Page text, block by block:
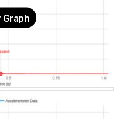
Graph